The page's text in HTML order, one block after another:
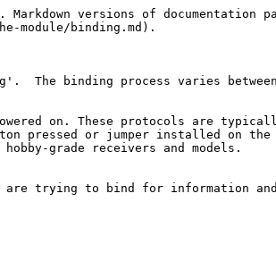
versions of documentation
module/binding.md).
The binding process varies
on. These protocols are
pressed or jumper installed on
grade receivers and models.
are trying to bind for information